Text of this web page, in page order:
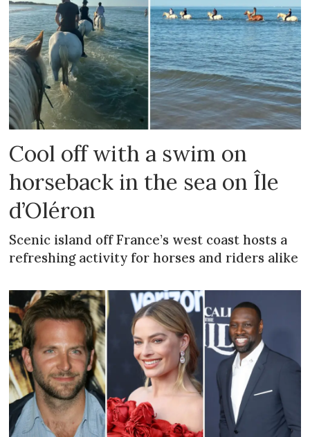
Cool off with a swim on
horseback in the sea on Île
d’Oléron
Scenic island off France’s west coast hosts a
refreshing activity for horses and riders alike